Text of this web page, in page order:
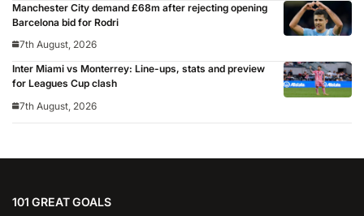
Manchester City demand £68m after rejecting opening
Barcelona bid for Rodri
7th August, 2026
Inter Miami vs Monterrey: Line-ups, stats and preview
for Leagues Cup clash
7th August, 2026
101 GREAT GOALS